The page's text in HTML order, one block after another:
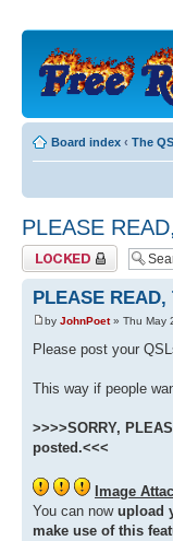
Board index ‹ The
PLEASE
Topic locked
PLEASE
by JohnPoet» Thu May
Please post your
This way if people
>>>>SORRY,
posted.<<<
Image
You can now upload
make use of this